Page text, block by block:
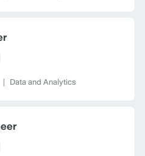
| Data and Analytics